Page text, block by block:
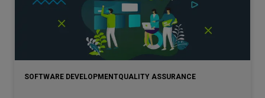
SOFTWARE DEVELOPMENTQUALITY ASSURANCE